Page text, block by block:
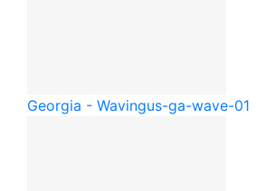
Georgia - Wavingus-ga-wave-01